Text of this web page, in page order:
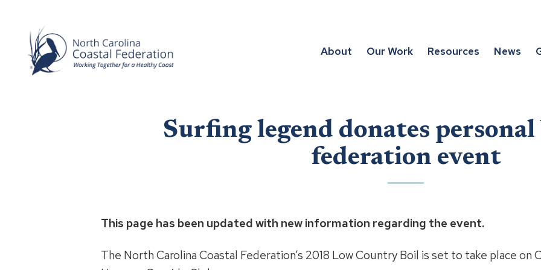
About Our Work Resources News
Surfing legend donates
federation event
This page has been updated with new information regarding the event.
The North Carolina Coastal Federation’s 2018 Low Country Boil is set to take place on